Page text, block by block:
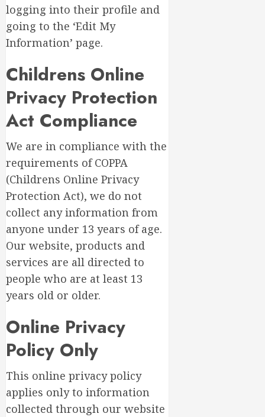
logging into their profile and
going to the ‘Edit My
Information’ page.
Childrens Online
Privacy Protection
Act Compliance
We are in compliance with the
requirements of COPPA
(Childrens Online Privacy
Protection Act), we do not
collect any information from
anyone under 13 years of age.
Our website, products and
services are all directed to
people who are at least 13
years old or older.
Online Privacy
Policy Only
This online privacy policy
applies only to information
collected through our website